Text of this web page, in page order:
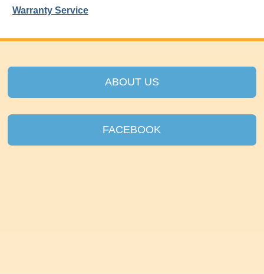
Warranty Service
ABOUT US
FACEBOOK